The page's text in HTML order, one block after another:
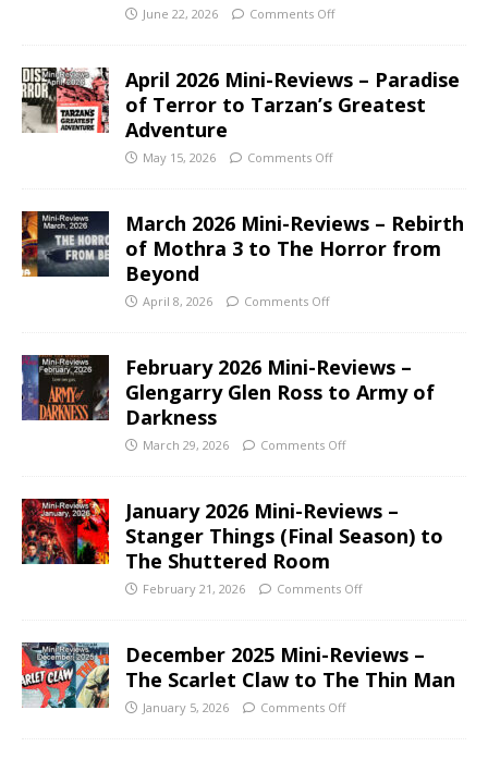
June 22, 2026 Comments Off
April 2026 Mini-Reviews – Paradise
of Terror to Tarzan’s Greatest
Adventure
May 15, 2026 Comments Off
March 2026 Mini-Reviews – Rebirth
of Mothra 3 to The Horror from
Beyond
April 8, 2026 Comments Off
February 2026 Mini-Reviews –
Glengarry Glen Ross to Army of
Darkness
March 29, 2026 Comments Off
January 2026 Mini-Reviews –
Stanger Things (Final Season) to
The Shuttered Room
February 21, 2026 Comments Off
December 2025 Mini-Reviews –
The Scarlet Claw to The Thin Man
January 5, 2026 Comments Off